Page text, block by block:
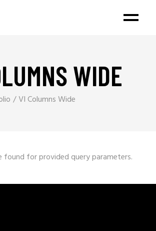
WIDE
VI Columns Wide
found for provided query parameters.